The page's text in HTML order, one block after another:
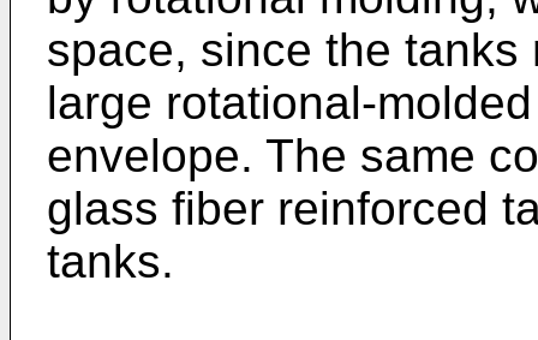
space, since the
large rotational-
envelope. The same
glass fiber reinforced
tanks.